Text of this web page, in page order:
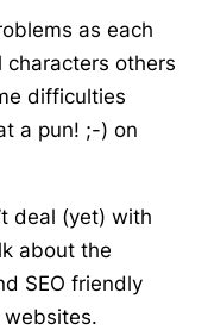
as each
characters others
difficulties
a pun! ;-) on
deal (yet) with
about the
SEO friendly
websites.